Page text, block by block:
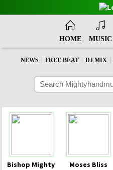
HOME MUSIC
NEWS | FREE BEAT | DJ MIX |
Bishop Mighty Moses Bliss